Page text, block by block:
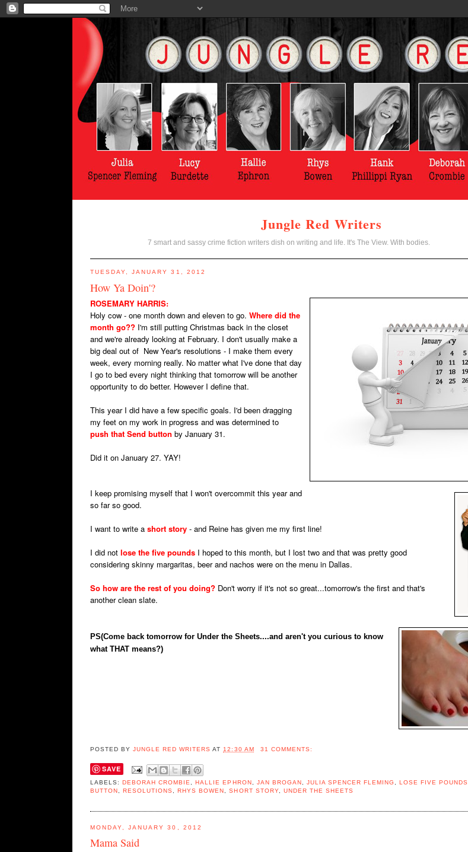
Jungle Red Writers
7 smart and sassy crime fiction writers dish on writing and life. It's The View. With bodies.
TUESDAY, JANUARY 31, 2012
How Ya Doin'?
ROSEMARY HARRIS:
Holy cow - one month down and eleven to go. Where did the
month go?? I'm still putting Christmas back in the closet
and we're already looking at February. I don't usually make a
big deal out of New Year's resolutions - I make them every
week, every morning really. No matter what I've done that day
I go to bed every night thinking that tomorrow will be another
opportunity to do better. However I define that.
This year I did have a few specific goals. I'd been dragging
my feet on my work in progress and was determined to
push that Send button by January 31.
Did it on January 27. YAY!
I keep promising myself that I won't overcommit this year and
so far so good.
I want to write a short story - and Reine has given me my first line!
I did not lose the five pounds I hoped to this month, but I lost two and that was pretty good
considering skinny margaritas, beer and nachos were on the menu in Dallas.
So how are the rest of you doing? Don't worry if it's not so great...tomorrow's the first and that's
another clean slate.
PS(Come back tomorrow for Under the Sheets....and aren't you curious to know
what THAT means?)
POSTED BYJUNGLE RED WRITERSAT12:30 AM 31 COMMENTS:
SAVE
LABELS:DEBORAH CROMBIE,HALLIE EPHRON, JAN BROGAN, JULIA SPENCER FLEMING ,LOSE FIVE POUNDS
BUTTON,RESOLUTIONS,RHYS BOWEN,SHORT STORY, UNDER THE SHEETS
MONDAY, JANUARY 30, 2012
Mama Said